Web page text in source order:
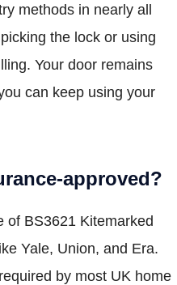
methods in nearly all
the lock or using
Your door remains
can keep using your
approved?
of BS3621 Kitemarked
Yale, Union, and Era.
by most UK home